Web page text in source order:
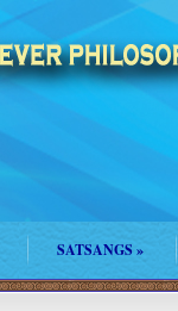
SATSANGS»